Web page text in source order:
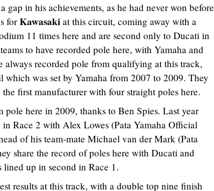
gap in his achievements, as he had never won before
forKawasaki at this circuit, coming away with a
11 times here and are second only to Ducati in
to have recorded pole here, with Yamaha and
always recorded pole from qualifying at this track,
which was set by Yamaha from 2007 to 2009. They
first manufacturer with four straight poles here.
here in 2009, thanks to Ben Spies. Last year
Race 2 with Alex Lowes (Pata Yamaha Official
of his team-mate Michael van der Mark (Pata
share the record of poles here with Ducati and
up in second in Race 1.
results at this track, with a double top nine finish